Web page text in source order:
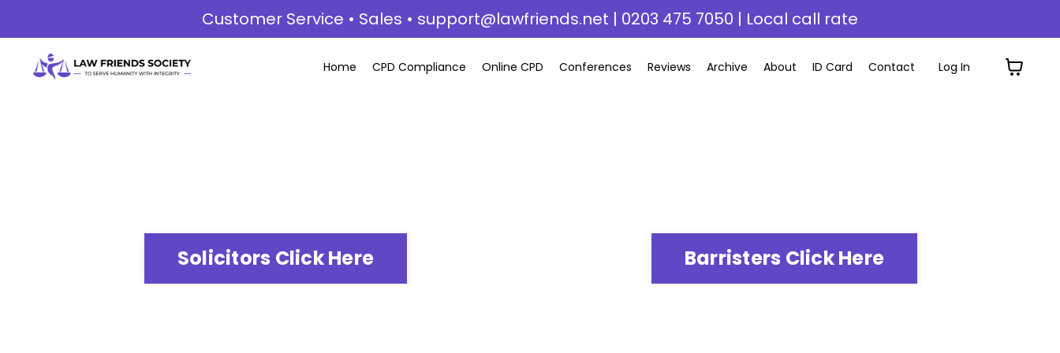
Customer Service • Sales • support@lawfriends.net | 0203 475 7050 | Local call rate
Home CPD Compliance Online CPD Conferences Reviews Archive About ID Card Contact Log In
Solicitors Click Here Barristers Click Here